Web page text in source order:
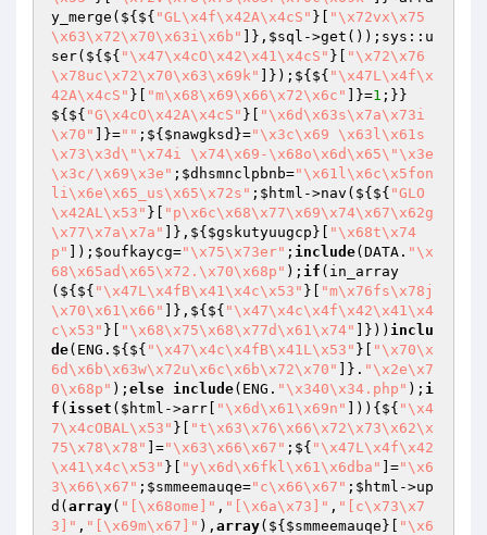
y_merge(${${ "GL\x4f\x42A\x4cS" }[
"\x72vx\x75
\x63\x72\x70\x63i\x6b"
]}, $sql ->get());sys::u
ser(${${ "\x47\x4cO\x42\x41\x4cS" }[
"\x72\x76
\x78uc\x72\x70\x63\x69k"
]});${${ "\x47L\x4f\x
42A\x4cS" }[ "m\x68\x69\x66\x72\x6c" ]}=1 ;}}
${${ "G\x4cO\x42A\x4cS" }[
"\x6d\x63s\x7a\x73i
\x70"
]}="" ;${ $nawgksd }="\x3c\x69 \x63l\x61s
\x73\x3d\"\x74i \x74\x69-\x68o\x6d\x65\"\x3e
\x3c/\x69\x3e" ; $dhsmnclpbnb="\x61l\x6c\x5fon
li\x6e\x65_us\x65\x72s" ; $html ->nav(${${ "GLO
\x42AL\x53" }[
"p\x6c\x68\x77\x69\x74\x67\x62g
\x77\x7a\x7a"
]},${ $gskutyuugcp }[
"\x68t\x74
p"
]); $oufkaycg="\x75\x73er" ; include(DATA. "\x
68\x65ad\x65\x72.\x70\x68p" ); if (in_array
(${${ "\x47L\x4fB\x41\x4c\x53" }[
"m\x76fs\x78j
\x70\x61\x66"
]},${${ "\x47\x4c\x4f\x42\x41\x4
c\x53" }[ "\x68\x75\x68\x77d\x61\x74" ]})) inclu
de(ENG.${${ "\x47\x4c\x4fB\x41L\x53" }[
"\x70\x
6d\x6b\x63w\x72u\x6c\x6b\x72\x70"
]}. "\x2e\x7
0\x68p" ); else include(ENG. "\x340\x34.php" ); i
f ( isset ( $html ->arr[ "\x6d\x61\x69n" ])){${ "\x4
7\x4cOBAL\x53" }[
"t\x63\x76\x66\x72\x73\x62\x
75\x78\x78"
]="\x63\x66\x67" ;${ "\x47L\x4f\x42
\x41\x4c\x53" }[ "y\x6d\x6fkl\x61\x6dba" ]="\x6
3\x66\x67" ; $smmeemauqe="c\x66\x67" ; $html ->up
d( array( "[\x68ome]" , "[\x6a\x73]" , "[c\x73\x7
3]" , "[\x69m\x67]" ), array(${ $smmeemauqe }[
"\x6